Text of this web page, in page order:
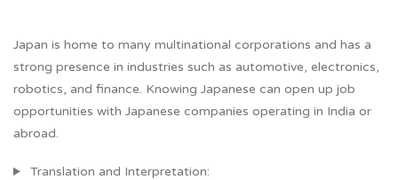
Japan is home to many multinational corporations and has a
strong presence in industries such as automotive, electronics,
robotics, and finance. Knowing Japanese can open up job
opportunities with Japanese companies operating in India or
abroad.
Translation and Interpretation: